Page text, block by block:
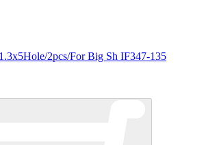
2pcs/For Big Sh IF347-135